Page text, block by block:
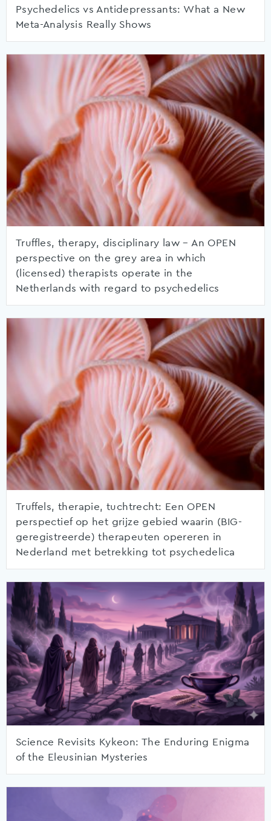
Psychedelics vs Antidepressants: What a New
Meta-Analysis Really Shows
Truffles, therapy, disciplinary law – An OPEN
perspective on the grey area in which
(licensed) therapists operate in the
Netherlands with regard to psychedelics
Truffels, therapie, tuchtrecht: Een OPEN
perspectief op het grijze gebied waarin (BIG-
geregistreerde) therapeuten opereren in
Nederland met betrekking tot psychedelica
Science Revisits Kykeon: The Enduring Enigma
of the Eleusinian Mysteries